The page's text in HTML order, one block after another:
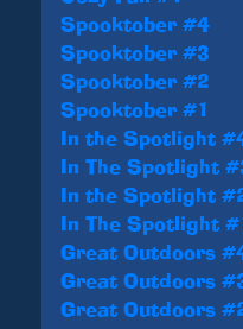
Spooktober #4
Spooktober #3
Spooktober #2
Spooktober #1
In the Spotlight
In The Spotlight
In the Spotlight
In The Spotlight
Great Outdoors
Great Outdoors
Great Outdoors